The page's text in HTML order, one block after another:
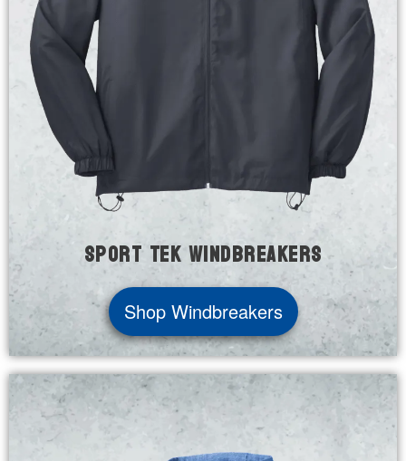
Sport Tek Windbreakers
Shop Windbreakers